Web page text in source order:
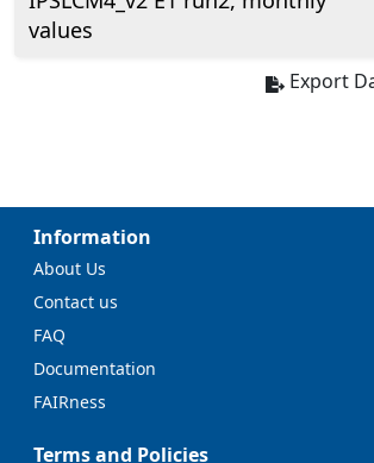
values
Export
Information
About Us
Contact us
FAQ
Documentation
FAIRness
Terms and Policies